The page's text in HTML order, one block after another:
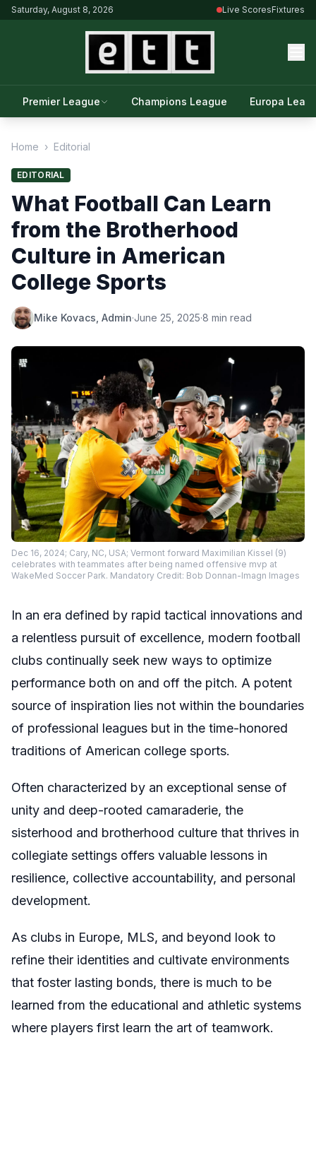
Saturday, August 8, 2026 Live ScoresFixtures
Premier League Champions League Europa
Home › Editorial
EDITORIAL
What Football Can Learn
from the Brotherhood
Culture in American
College Sports
Mike Kovacs, Admin·June 25, 2025·8 min read
Dec 16, 2024; Cary, NC, USA; Vermont forward Maximilian Kissel (9)
celebrates with teammates after being named offensive mvp at
WakeMed Soccer Park. Mandatory Credit: Bob Donnan-Imagn Images
In an era defined by rapid tactical innovations and
a relentless pursuit of excellence, modern football
clubs continually seek new ways to optimize
performance both on and off the pitch. A potent
source of inspiration lies not within the boundaries
of professional leagues but in the time-honored
traditions of American college sports.
Often characterized by an exceptional sense of
unity and deep-rooted camaraderie, the
sisterhood and brotherhood culture that thrives in
collegiate settings offers valuable lessons in
resilience, collective accountability, and personal
development.
As clubs in Europe, MLS, and beyond look to
refine their identities and cultivate environments
that foster lasting bonds, there is much to be
learned from the educational and athletic systems
where players first learn the art of teamwork.